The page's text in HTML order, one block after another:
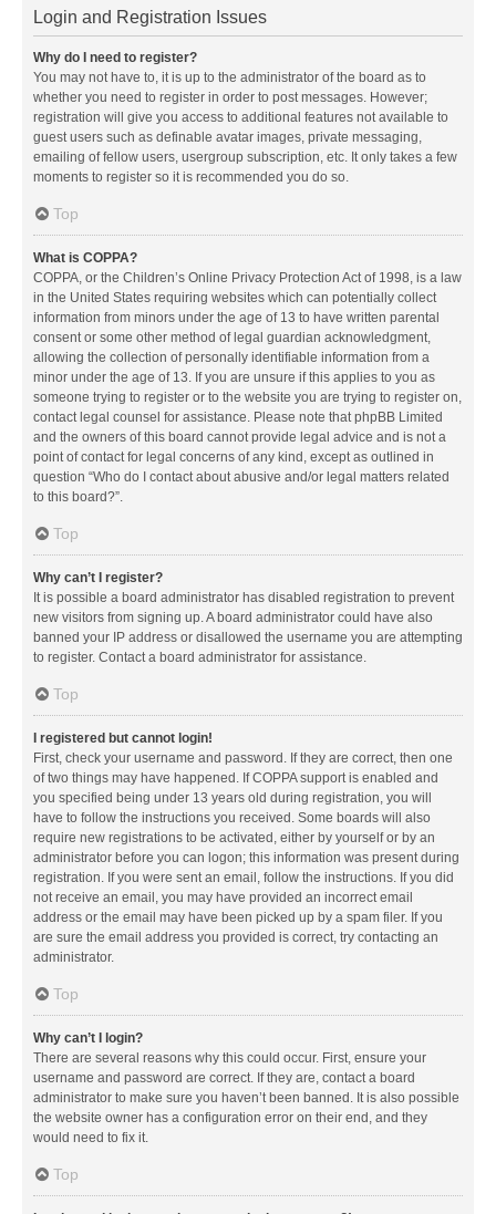
Login and Registration Issues
Why do I need to register?
You may not have to, it is up to the administrator of the board as to
whether you need to register in order to post messages. However;
registration will give you access to additional features not available to
guest users such as definable avatar images, private messaging,
emailing of fellow users, usergroup subscription, etc. It only takes a few
moments to register so it is recommended you do so.
Top
What is COPPA?
COPPA, or the Children’s Online Privacy Protection Act of 1998, is a law
in the United States requiring websites which can potentially collect
information from minors under the age of 13 to have written parental
consent or some other method of legal guardian acknowledgment,
allowing the collection of personally identifiable information from a
minor under the age of 13. If you are unsure if this applies to you as
someone trying to register or to the website you are trying to register on,
contact legal counsel for assistance. Please note that phpBB Limited
and the owners of this board cannot provide legal advice and is not a
point of contact for legal concerns of any kind, except as outlined in
question “Who do I contact about abusive and/or legal matters related
to this board?”.
Top
Why can’t I register?
It is possible a board administrator has disabled registration to prevent
new visitors from signing up. A board administrator could have also
banned your IP address or disallowed the username you are attempting
to register. Contact a board administrator for assistance.
Top
I registered but cannot login!
First, check your username and password. If they are correct, then one
of two things may have happened. If COPPA support is enabled and
you specified being under 13 years old during registration, you will
have to follow the instructions you received. Some boards will also
require new registrations to be activated, either by yourself or by an
administrator before you can logon; this information was present during
registration. If you were sent an email, follow the instructions. If you did
not receive an email, you may have provided an incorrect email
address or the email may have been picked up by a spam filer. If you
are sure the email address you provided is correct, try contacting an
administrator.
Top
Why can’t I login?
There are several reasons why this could occur. First, ensure your
username and password are correct. If they are, contact a board
administrator to make sure you haven’t been banned. It is also possible
the website owner has a configuration error on their end, and they
would need to fix it.
Top